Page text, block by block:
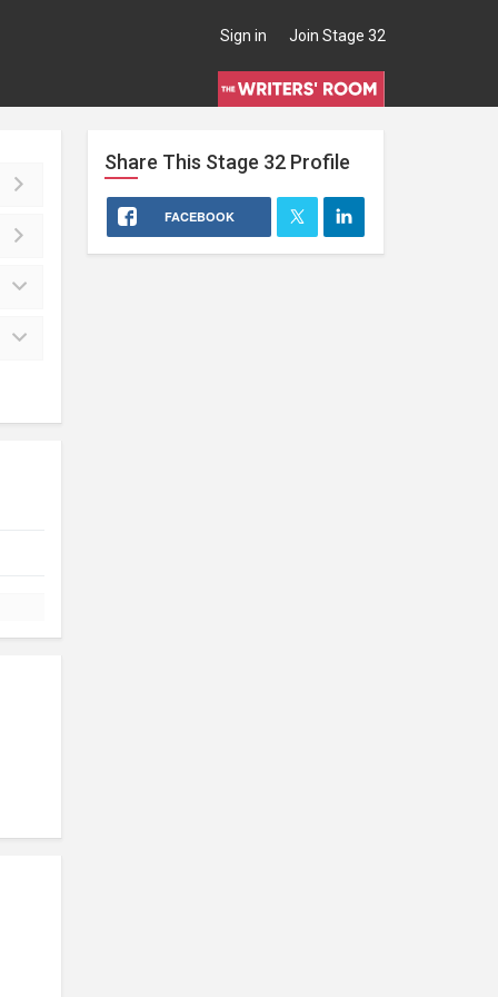
Sign in Join Stage 32
Share This Stage 32Profile
FACEBOOK